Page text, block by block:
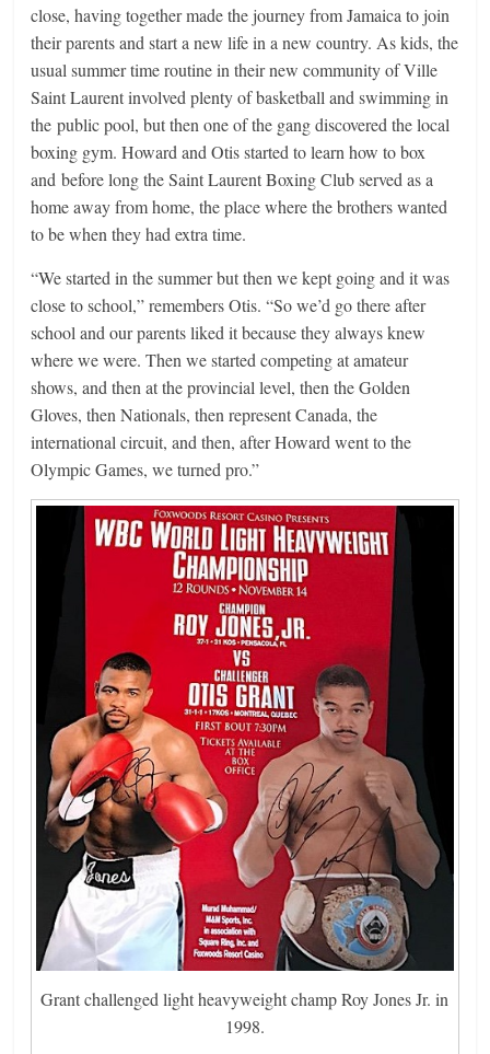
close, having together made the journey from Jamaica to join
their parents and start a new life in a new country. As kids, the
usual summer time routine in their new community of Ville
Saint Laurent involved plenty of basketball and swimming in
the public pool, but then one of the gang discovered the local
boxing gym. Howard and Otis started to learn how to box
and before long the Saint Laurent Boxing Club served as a
home away from home, the place where the brothers wanted
to be when they had extra time.
“We started in the summer but then we kept going and it was
close to school,” remembers Otis. “So we’d go there after
school and our parents liked it because they always knew
where we were. Then we started competing at amateur
shows, and then at the provincial level, then the Golden
Gloves, then Nationals, then represent Canada, the
international circuit, and then, after Howard went to the
Olympic Games, we turned pro.”
Grant challenged light heavyweight champ Roy Jones Jr. in
1998.